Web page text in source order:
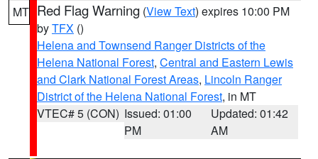
MT Red Flag Warning (View Text) expires 10:00 PM
byTFX ()
Helena and Townsend Ranger Districts of the
Helena National Forest, Central and Eastern Lewis
and Clark National Forest Areas, Lincoln Ranger
District of the Helena National Forest, in MT
VTEC# 5 (CON) Issued: 01:00
PM
Updated: 01:42
AM